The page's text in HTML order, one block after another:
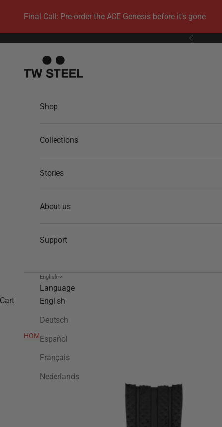
Final Call: Pre-order the ACE Genesis before it’s gone
Previous
TW Steel
Shop
Collections
Stories
About us
Support
English
Language
English
Deutsch
Español
Français
Nederlands
Cart
HOME>TWB92